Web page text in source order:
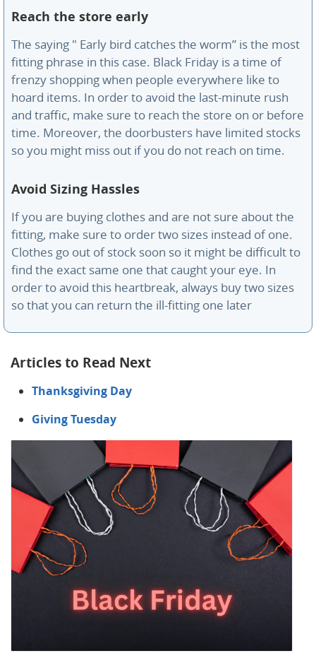
Reach the store early
The saying " Early bird catches the worm” is the most
fitting phrase in this case. Black Friday is a time of
frenzy shopping when people everywhere like to
hoard items. In order to avoid the last-minute rush
and traffic, make sure to reach the store on or before
time. Moreover, the doorbusters have limited stocks
so you might miss out if you do not reach on time.
Avoid Sizing Hassles
If you are buying clothes and are not sure about the
fitting, make sure to order two sizes instead of one.
Clothes go out of stock soon so it might be difficult to
find the exact same one that caught your eye. In
order to avoid this heartbreak, always buy two sizes
so that you can return the ill-fitting one later
Articles to Read Next
Thanksgiving Day
Giving Tuesday